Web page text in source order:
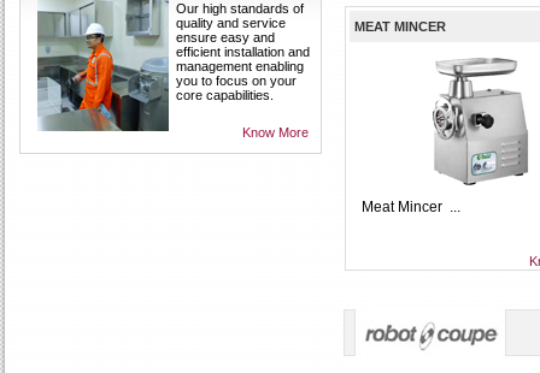
Our high standards of
quality and service
ensure easy and
efficient installation and
management enabling
you to focus on your
core capabilities.
Know More
MEAT MINCER
Meat Mincer ...